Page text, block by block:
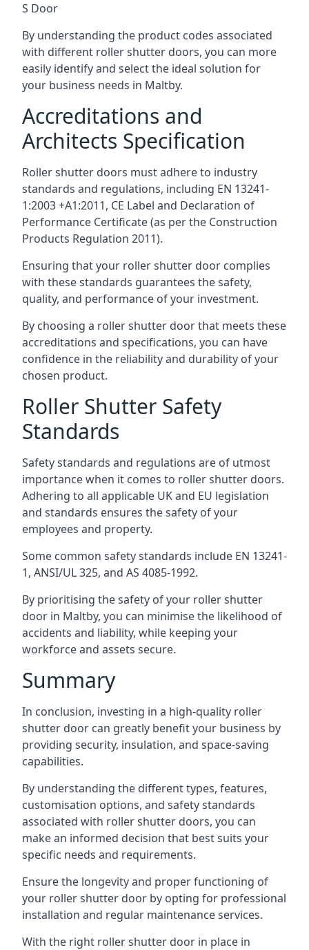
S Door
By understanding the product codes associated
with different roller shutter doors, you can more
easily identify and select the ideal solution for
your business needs in Maltby.
Accreditations and
Architects Specification
Roller shutter doors must adhere to industry
standards and regulations, including EN 13241-
1:2003 +A1:2011, CE Label and Declaration of
Performance Certificate (as per the Construction
Products Regulation 2011).
Ensuring that your roller shutter door complies
with these standards guarantees the safety,
quality, and performance of your investment.
By choosing a roller shutter door that meets these
accreditations and specifications, you can have
confidence in the reliability and durability of your
chosen product.
Roller Shutter Safety
Standards
Safety standards and regulations are of utmost
importance when it comes to roller shutter doors.
Adhering to all applicable UK and EU legislation
and standards ensures the safety of your
employees and property.
Some common safety standards include EN 13241-
1, ANSI/UL 325, and AS 4085-1992.
By prioritising the safety of your roller shutter
door in Maltby, you can minimise the likelihood of
accidents and liability, while keeping your
workforce and assets secure.
Summary
In conclusion, investing in a high-quality roller
shutter door can greatly benefit your business by
providing security, insulation, and space-saving
capabilities.
By understanding the different types, features,
customisation options, and safety standards
associated with roller shutter doors, you can
make an informed decision that best suits your
specific needs and requirements.
Ensure the longevity and proper functioning of
your roller shutter door by opting for professional
installation and regular maintenance services.
With the right roller shutter door in place in